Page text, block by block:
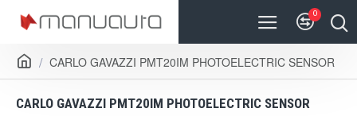
0
CARLO GAVAZZI PMT20IM PHOTOELECTRIC SENSOR
CARLO GAVAZZI PMT20IM PHOTOELECTRIC SENSOR